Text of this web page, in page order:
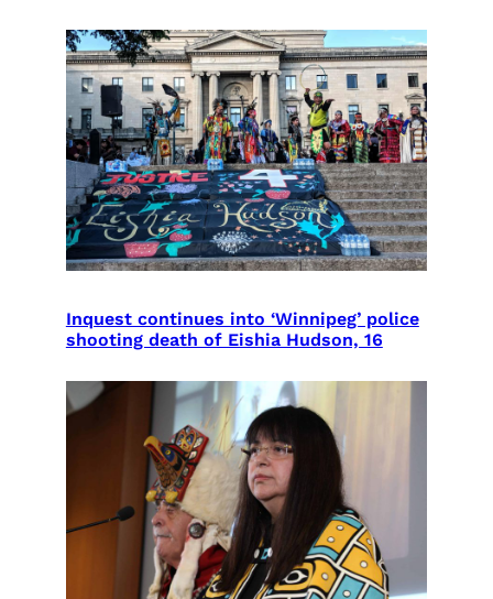
Inquest continues into ‘Winnipeg’ police
shooting death of Eishia Hudson, 16